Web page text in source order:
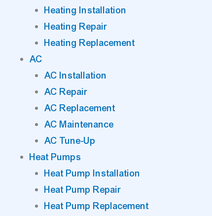
Heating Installation
Heating Repair
Heating Replacement
AC
AC Installation
AC Repair
AC Replacement
AC Maintenance
AC Tune-Up
Heat Pumps
Heat Pump Installation
Heat Pump Repair
Heat Pump Replacement